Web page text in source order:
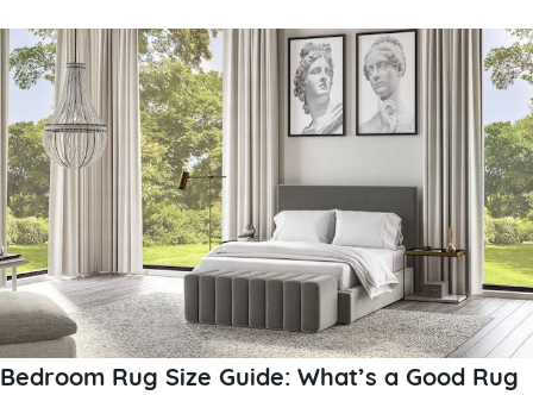
Bedroom Rug Size Guide: What’s a Good Rug